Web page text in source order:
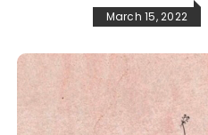
March 15, 2022